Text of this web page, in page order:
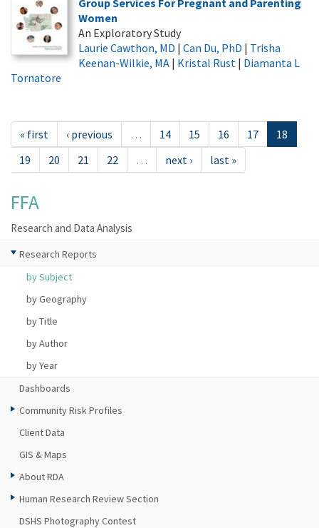
Group Services For Pregnant and Parenting
Women
An Exploratory Study
Laurie Cawthon, MD | Can Du, PhD | Trisha
Keenan-Wilkie, MA | Kristal Rust | Diamanta L
Tornatore
« first ‹ previous … 14 15 16 17
18
19
20 21 22 … next › last »
FFA
Research and Data Analysis
Research Reports
by Subject
by Geography
by Title
by Author
by Year
Dashboards
Community Risk Profiles
Client Data
GIS & Maps
About RDA
Human Research Review Section
DSHS Photography Contest